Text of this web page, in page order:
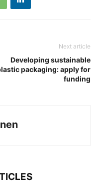
Next article
Developing sustainable
packaging: apply for
funding